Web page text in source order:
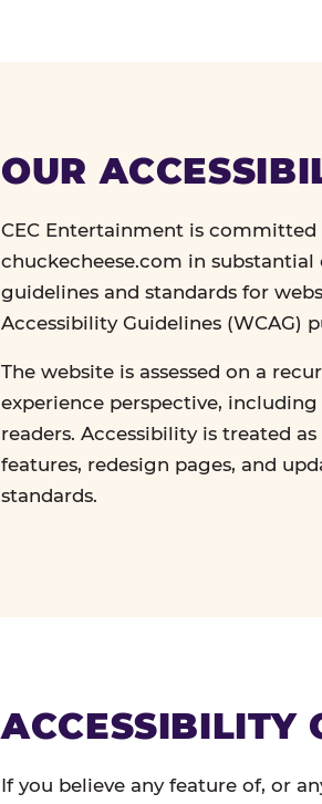
OUR
CEC Entertainment is
chuckecheese.com in
guidelines and standards for
Accessibility Guidelines (WCAG)
The website is assessed on a
experience perspective,
readers. Accessibility is treated
features, redesign pages, and
standards.
ACCESSIBILITY
If you believe any feature of, or